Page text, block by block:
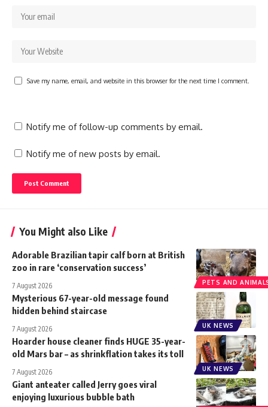
Save my name, email, and website in this browser for the next time I comment.
Notify me of follow-up comments by email.
Notify me of new posts by email.
You Might also Like
PETS AND
Adorable Brazilian tapir calf born at British
zoo in rare ‘conservation success’
7 August 2026
UK NEWS
Mysterious 67-year-old message found
hidden behind staircase
7 August 2026
UK NEWS
Hoarder house cleaner finds HUGE 35-year-
old Mars bar – as shrinkflation takes its toll
7 August 2026
Giant anteater called Jerry goes viral
enjoying luxurious bubble bath